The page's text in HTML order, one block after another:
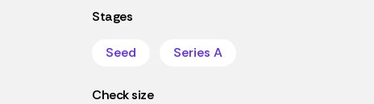
Stages
Seed Series A
Check size